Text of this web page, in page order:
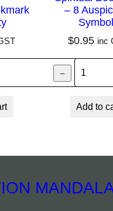
Bookmark –
– 8
$0.95 inc
–
Add to